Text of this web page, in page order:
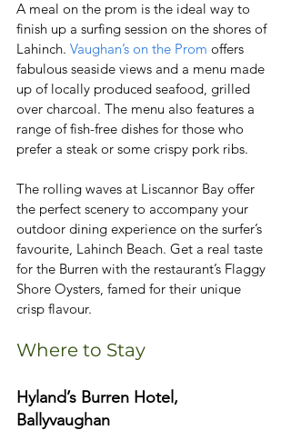
A meal on the prom is the ideal way to
finish up a surfing session on the shores of
Lahinch. Vaughan’s on the Prom offers
fabulous seaside views and a menu made
up of locally produced seafood, grilled
over charcoal. The menu also features a
range of fish-free dishes for those who
prefer a steak or some crispy pork ribs.
The rolling waves at Liscannor Bay offer
the perfect scenery to accompany your
outdoor dining experience on the surfer’s
favourite, Lahinch Beach. Get a real taste
for the Burren with the restaurant’s Flaggy
Shore Oysters, famed for their unique
crisp flavour.
Where to Stay
Hyland’s Burren Hotel,
Ballyvaughan